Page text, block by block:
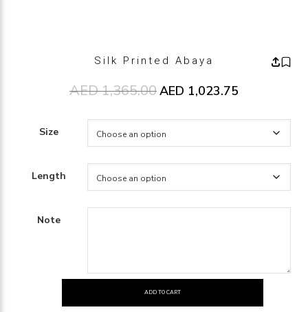
Silk Printed Abaya
AED1,365.00 Original price was:
AED 1,023.75
Size
Length
Note
ADD TO CART